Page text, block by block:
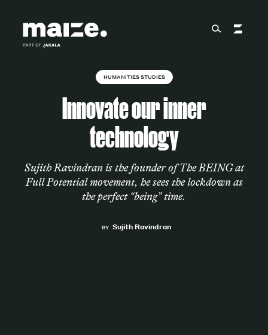
About
Services
Works
HUMANITIES STUDIES
Innovate our inner
technology
Sujith Ravindran is the founder of The BEING at
Full Potential movement, he sees the lockdown as
the perfect “being” time.
BY Sujith Ravindran